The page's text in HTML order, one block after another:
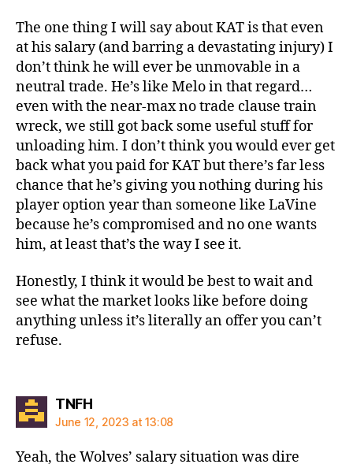
The one thing I will say about KAT is that even
at his salary (and barring a devastating injury) I
don’t think he will ever be unmovable in a
neutral trade. He’s like Melo in that regard…
even with the near-max no trade clause train
wreck, we still got back some useful stuff for
unloading him. I don’t think you would ever get
back what you paid for KAT but there’s far less
chance that he’s giving you nothing during his
player option year than someone like LaVine
because he’s compromised and no one wants
him, at least that’s the way I see it.
Honestly, I think it would be best to wait and
see what the market looks like before doing
anything unless it’s literally an offer you can’t
refuse.
TNFHsays:
June 12, 2023 at 13:08
Yeah, the Wolves’ salary situation was dire